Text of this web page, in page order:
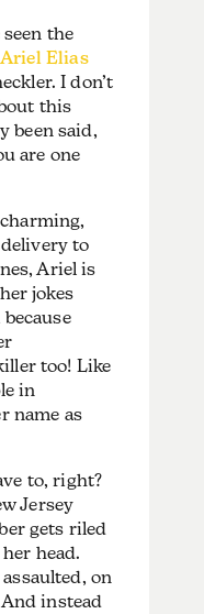
seen the
Ariel Elias
I don’t
this
been said,
are one
to
Ariel is
jokes
too! Like
in
name as
to, right?
Jersey
gets riled
head.
on
And instead